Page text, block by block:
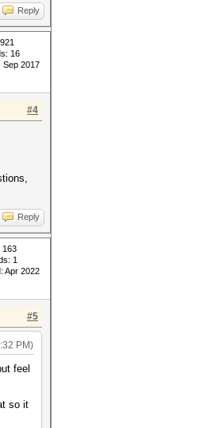
Reply
16
Sep 2017
#4
Reply
163
1
Apr 2022
#5
PM)
feel
so it